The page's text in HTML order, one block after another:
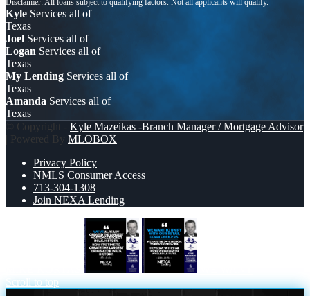
Kyle Services all of
Texas
Joel Services all of
Logan Services all of
Texas
My Lending Services all of
Texas
Amanda Services all of
Texas
© Copyright - Kyle Mazeikas -Branch Manager / Mortgage Advisor
| Powered By MLOBOX
Privacy Policy
NMLS Consumer Access
713-304-1308
Join NEXA Lending
Scroll to top